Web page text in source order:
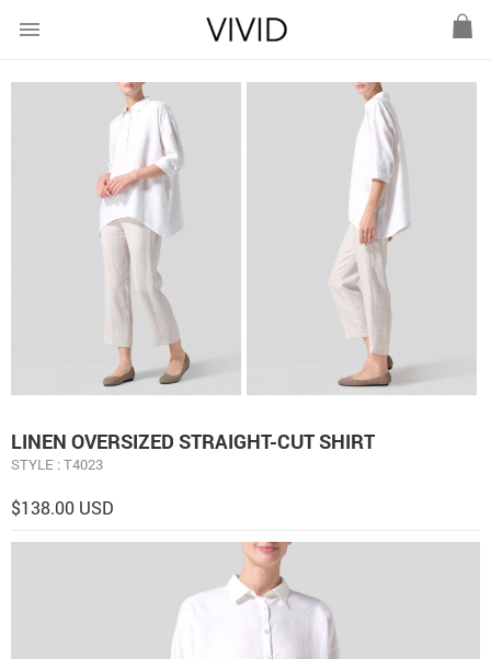
menu
LINEN OVERSIZED STRAIGHT-CUT SHIRT
STYLE : T4023
$138.00 USD